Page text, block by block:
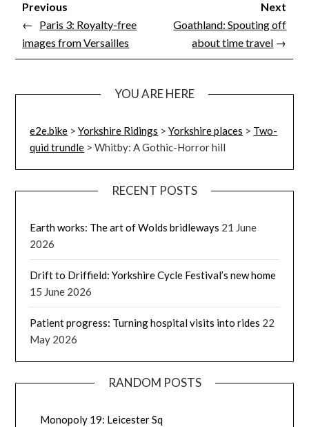
Previous
← Paris 3: Royalty-free
images from Versailles
Next
Goathland: Spouting off
about time travel →
YOU ARE HERE
e2e.bike >Yorkshire Ridings >Yorkshire places > Two-
quid trundle >Whitby: A Gothic-Horror hill
RECENT POSTS
Earth works: The art of Wolds bridleways 21 June
2026
Drift to Driffield: Yorkshire Cycle Festival’s new home
15 June 2026
Patient progress: Turning hospital visits into rides 22
May 2026
RANDOM POSTS
Monopoly 19: Leicester Sq